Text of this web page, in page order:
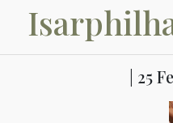
| 25